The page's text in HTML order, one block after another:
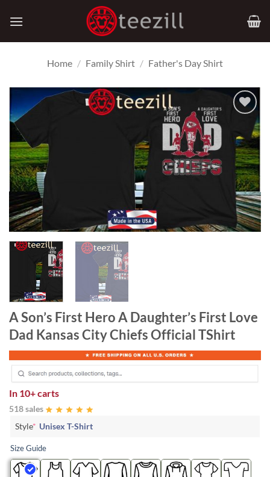
Home / Family Shirt / Father's Day Shirt
Wishlist
A Son’s First Hero A Daughter’s First Love
Dad Kansas City Chiefs Official TShirt
In 10+ carts
518 sales
Style* Unisex T-Shirt
Size Guide